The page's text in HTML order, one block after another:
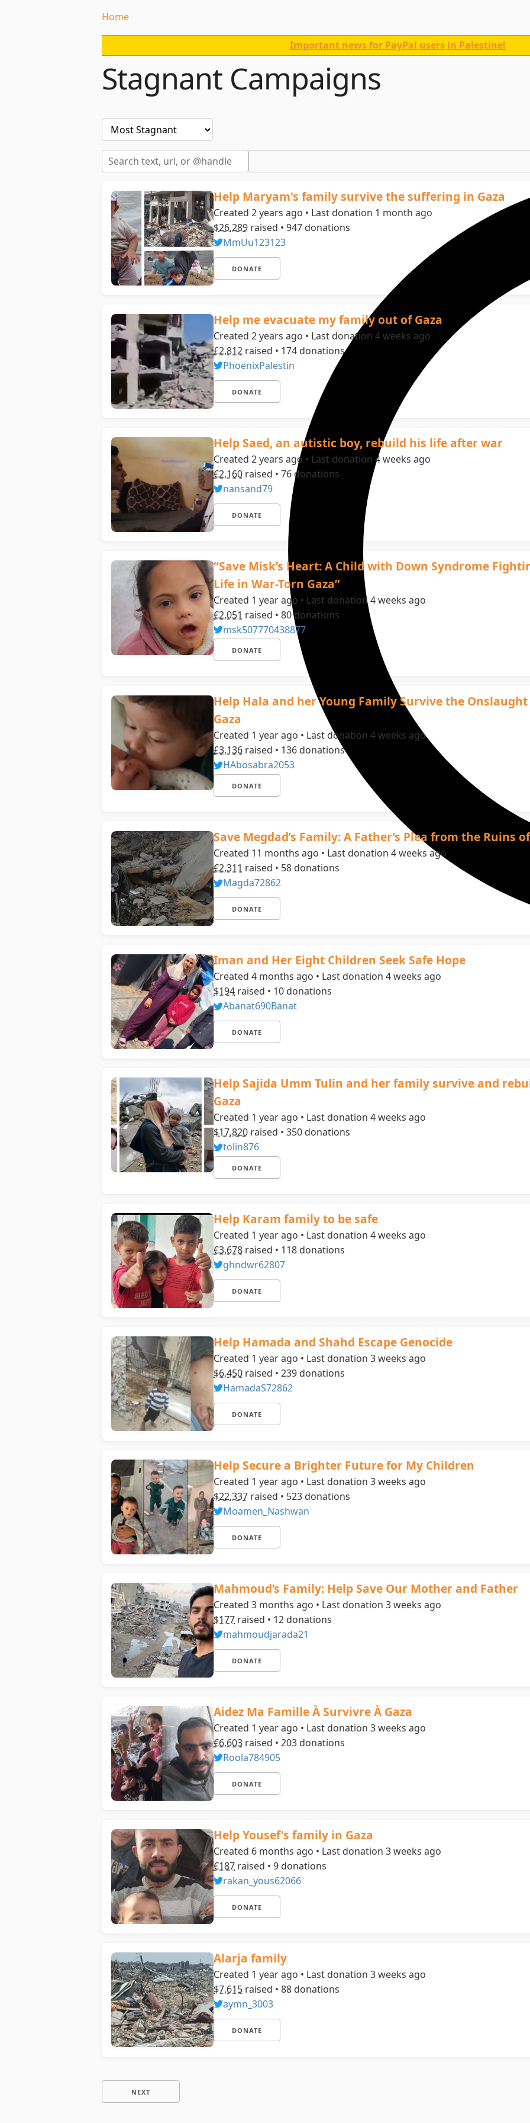
Home
Important news for PayPal users in Palestine!
Stagnant Campaigns
Help Maryam's family survive the suffering in Gaza
Created 2 years ago • Last donation 1 month ago
$26,289 raised • 947 donations
MmUu123123
DONATE
Help me evacuate my family out of Gaza
Created 2 years ago • Last donation 4 weeks ago
£2,812 raised • 174 donations
PhoenixPalestin
DONATE
Help Saed, an autistic boy, rebuild his life after war
Created 2 years ago • Last donation 4 weeks ago
€2,160 raised • 76 donations
nansand79
DONATE
“Save Misk’s Heart: A Child with Down Syndrome
Life in War-Torn Gaza”
Created 1 year ago • Last donation 4 weeks ago
€2,051 raised • 80 donations
msk507770438877
DONATE
Help Hala and her Young Family Survive the
Gaza
Created 1 year ago • Last donation 4 weeks ago
£3,136 raised • 136 donations
HAbosabra2053
DONATE
Save Megdad’s Family: A Father’s Plea from the Ruins
Created 11 months ago • Last donation 4 weeks ago
€2,311 raised • 58 donations
Magda72862
DONATE
Iman and Her Eight Children Seek Safe Hope
Created 4 months ago • Last donation 4 weeks ago
$194 raised • 10 donations
Abanat690Banat
DONATE
Help Sajida Umm Tulin and her family survive and
Gaza
Created 1 year ago • Last donation 4 weeks ago
$17,820 raised • 350 donations
tolin876
DONATE
Help Karam family to be safe
Created 1 year ago • Last donation 4 weeks ago
€3,678 raised • 118 donations
ghndwr62807
DONATE
Help Hamada and Shahd Escape Genocide
Created 1 year ago • Last donation 3 weeks ago
$6,450 raised • 239 donations
HamadaS72862
DONATE
Help Secure a Brighter Future for My Children
Created 1 year ago • Last donation 3 weeks ago
$22,337 raised • 523 donations
Moamen_Nashwan
DONATE
Mahmoud’s Family: Help Save Our Mother and Father
Created 3 months ago • Last donation 3 weeks ago
$177 raised • 12 donations
mahmoudjarada21
DONATE
Aidez Ma Famille À Survivre À Gaza
Created 1 year ago • Last donation 3 weeks ago
€6,603 raised • 203 donations
Roola784905
DONATE
Help Yousef's family in Gaza
Created 6 months ago • Last donation 3 weeks ago
€187 raised • 9 donations
rakan_yous62066
DONATE
Alarja family
Created 1 year ago • Last donation 3 weeks ago
$7,615 raised • 88 donations
aymn_3003
DONATE